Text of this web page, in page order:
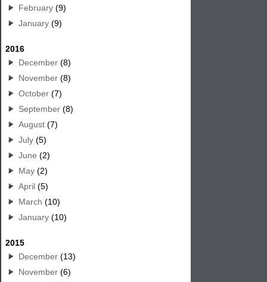
February (9)
January (9)
2016
December (8)
November (8)
October (7)
September (8)
August (7)
July (5)
June (2)
May (2)
April (5)
March (10)
January (10)
2015
December (13)
November (6)